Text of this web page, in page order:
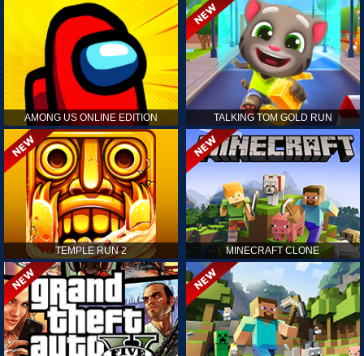
AMONG US ONLINE EDITION TALKING TOM GOLD RUN
TEMPLE RUN 2 MINECRAFT CLONE